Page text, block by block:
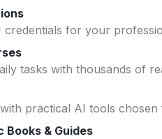
credentials for your
tasks with thousands of
practical AI tools
& Guides